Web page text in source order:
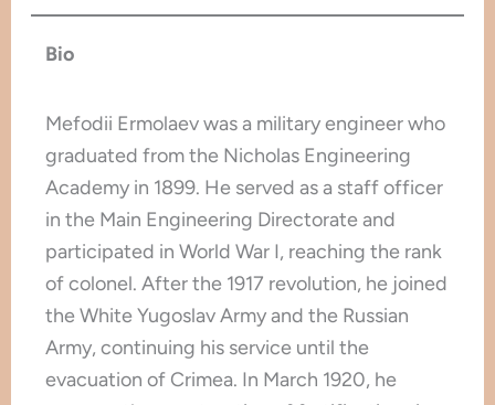
Bio
Mefodii Ermolaev was a military engineer who
graduated from the Nicholas Engineering
Academy in 1899. He served as a staff officer
in the Main Engineering Directorate and
participated in World War I, reaching the rank
of colonel. After the 1917 revolution, he joined
the White Yugoslav Army and the Russian
Army, continuing his service until the
evacuation of Crimea. In March 1920, he